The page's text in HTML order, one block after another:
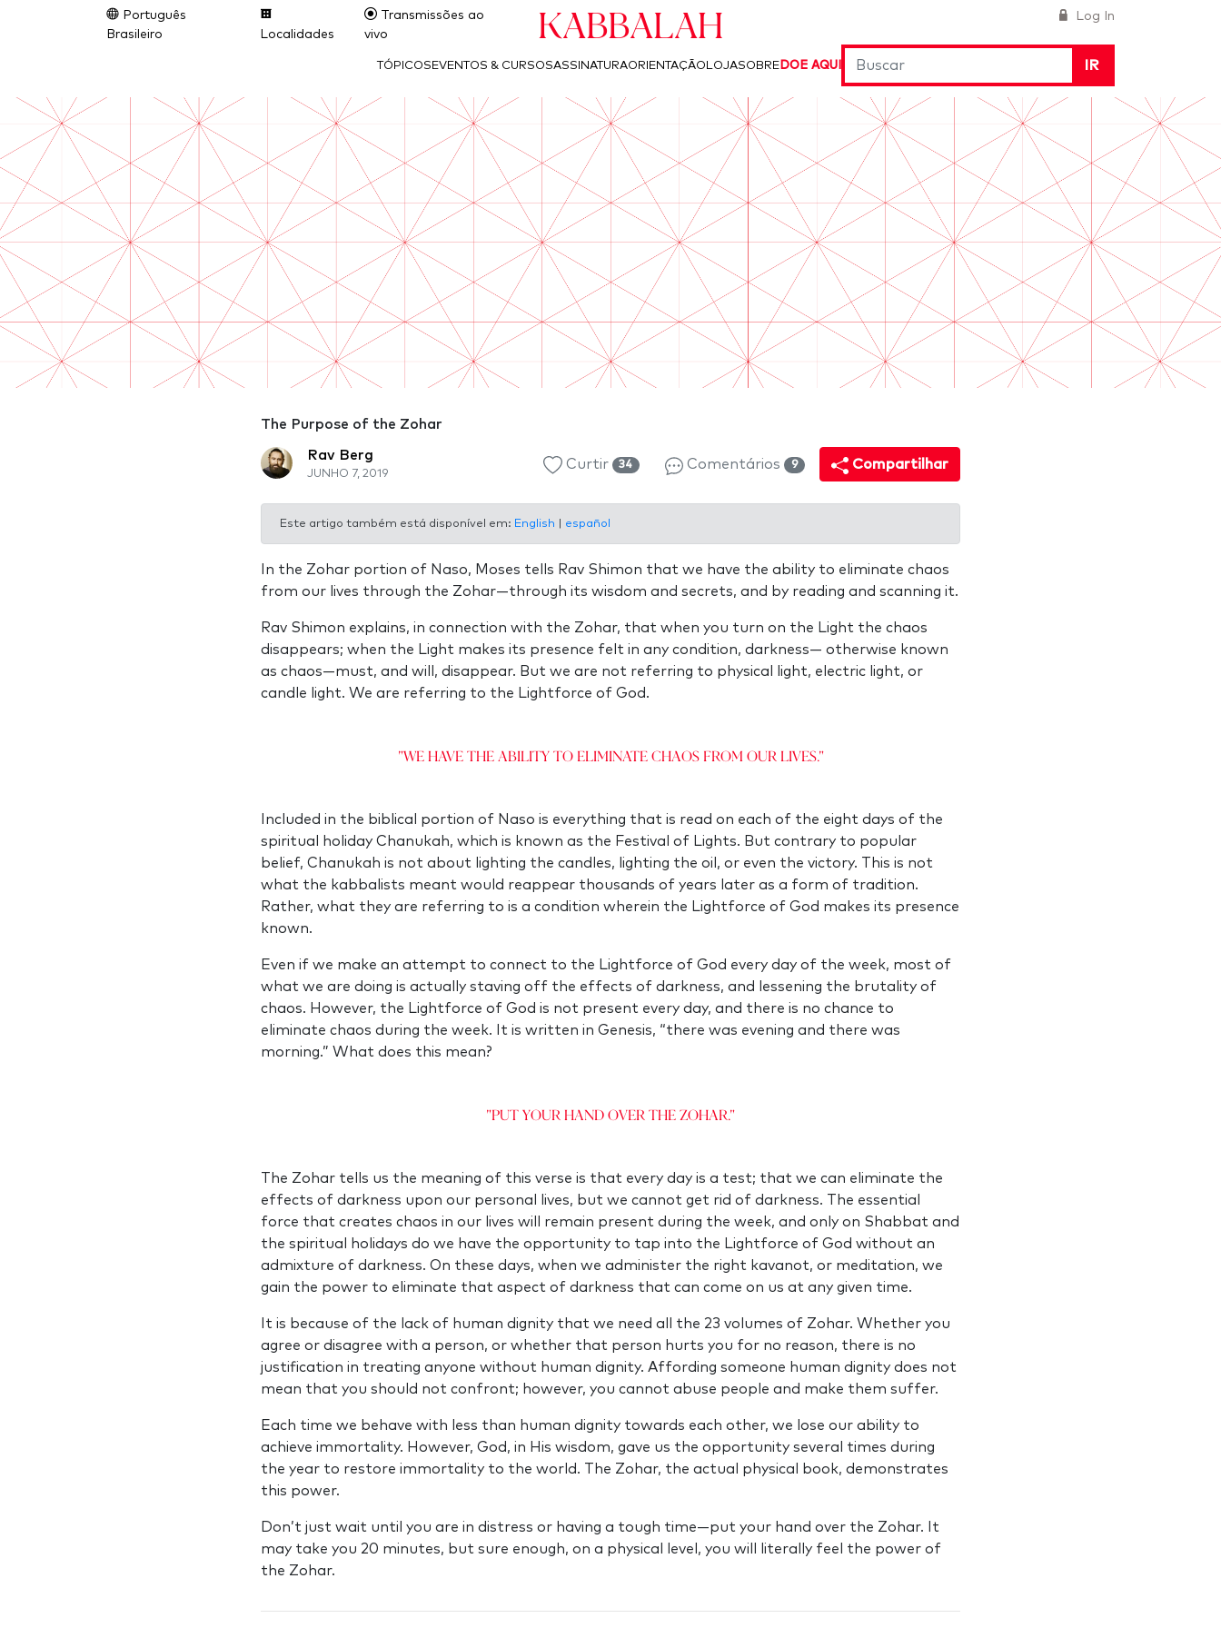
Log In
Português
Brasileiro
Localidades
Transmissões ao
vivo
Kabbalah
IR
TÓPICOS EVENTOS & CURSOSASSINATURAORIENTAÇÃO LOJASOBRE DOE AQUI
The Purpose of the Zohar
Rav Berg
JUNHO 7, 2019
Curtir 34 Comentários 9 Compartilhar
Este artigo também está disponível em: English español
In the Zohar portion of Naso, Moses tells Rav Shimon that we have the ability to eliminate chaos
from our lives through the Zohar—through its wisdom and secrets, and by reading and scanning it.
Rav Shimon explains, in connection with the Zohar, that when you turn on the Light the chaos
disappears; when the Light makes its presence felt in any condition, darkness— otherwise known
as chaos—must, and will, disappear. But we are not referring to physical light, electric light, or
candle light. We are referring to the Lightforce of God.
"We have the ability to eliminate chaos from our lives."
Included in the biblical portion of Naso is everything that is read on each of the eight days of the
spiritual holiday Chanukah, which is known as the Festival of Lights. But contrary to popular
belief, Chanukah is not about lighting the candles, lighting the oil, or even the victory. This is not
what the kabbalists meant would reappear thousands of years later as a form of tradition.
Rather, what they are referring to is a condition wherein the Lightforce of God makes its presence
known.
Even if we make an attempt to connect to the Lightforce of God every day of the week, most of
what we are doing is actually staving off the effects of darkness, and lessening the brutality of
chaos. However, the Lightforce of God is not present every day, and there is no chance to
eliminate chaos during the week. It is written in Genesis, “there was evening and there was
morning.” What does this mean?
"Put your hand over the Zohar."
The Zohar tells us the meaning of this verse is that every day is a test; that we can eliminate the
effects of darkness upon our personal lives, but we cannot get rid of darkness. The essential
force that creates chaos in our lives will remain present during the week, and only on Shabbat and
the spiritual holidays do we have the opportunity to tap into the Lightforce of God without an
admixture of darkness. On these days, when we administer the right kavanot, or meditation, we
gain the power to eliminate that aspect of darkness that can come on us at any given time.
It is because of the lack of human dignity that we need all the 23 volumes of Zohar. Whether you
agree or disagree with a person, or whether that person hurts you for no reason, there is no
justification in treating anyone without human dignity. Affording someone human dignity does not
mean that you should not confront; however, you cannot abuse people and make them suffer.
Each time we behave with less than human dignity towards each other, we lose our ability to
achieve immortality. However, God, in His wisdom, gave us the opportunity several times during
the year to restore immortality to the world. The Zohar, the actual physical book, demonstrates
this power.
Don’t just wait until you are in distress or having a tough time—put your hand over the Zohar. It
may take you 20 minutes, but sure enough, on a physical level, you will literally feel the power of
the Zohar.